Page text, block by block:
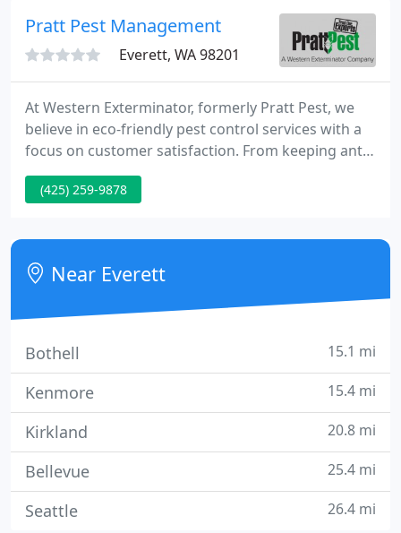
Pratt Pest Management
Everett, WA 98201
At Western Exterminator, formerly Pratt Pest, we
believe in eco-friendly pest control services with a
focus on customer satisfaction. From keeping ants
out of your kitchen to rodent removal in your
garage, our team is committed to providing you
been your local leaders in pest removal.
(425) 259-9878
Near Everett
Bothell 15.1 mi
Kenmore 15.4 mi
Kirkland 20.8 mi
Bellevue 25.4 mi
Seattle 26.4 mi